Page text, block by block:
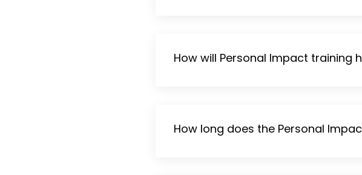
How will Personal Impact training
How long does the Personal